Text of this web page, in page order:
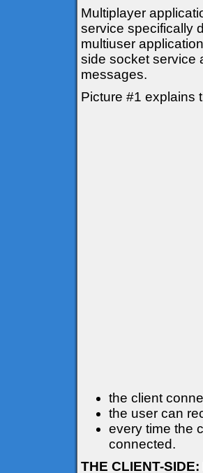
Multiplayer
service specifically
multiuser
side socket service
messages.
Picture #1 explains
the client
the user can
every time the
connected.
THE CLIENT-